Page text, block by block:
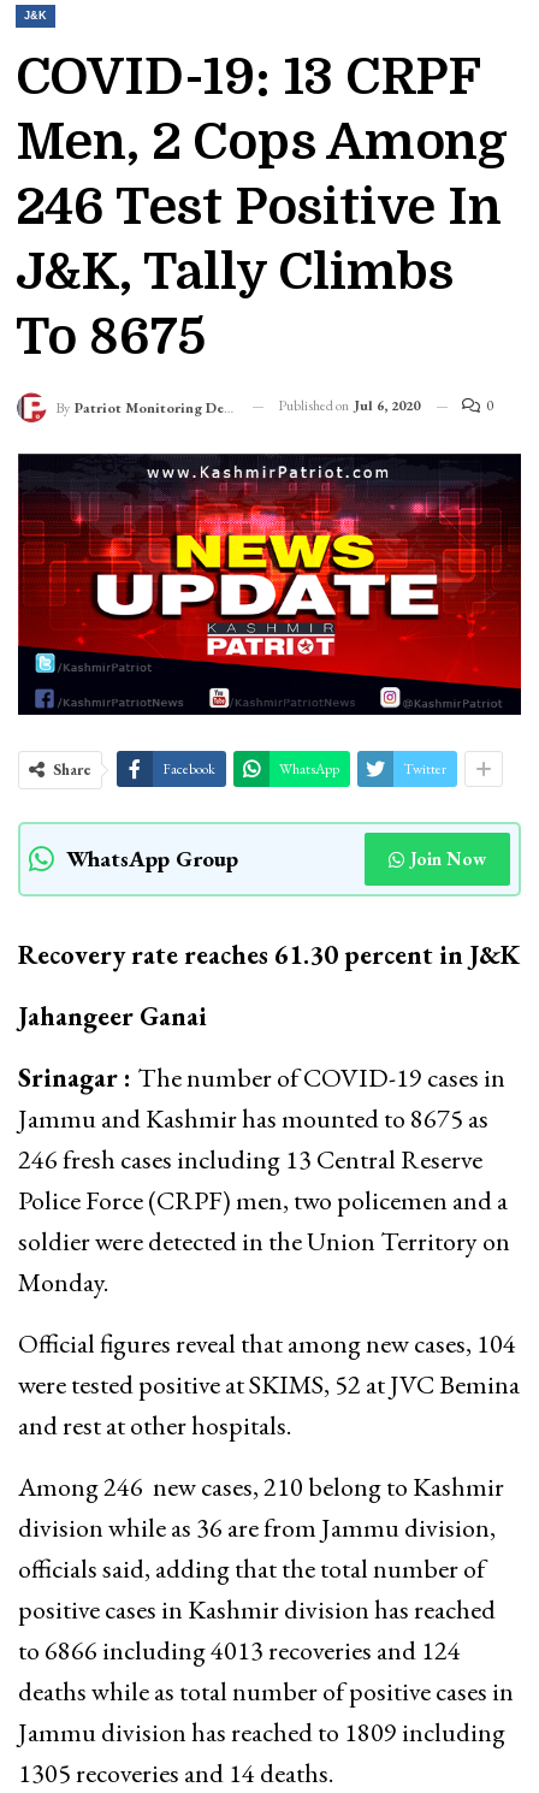
J&K
COVID-19: 13 CRPF
Men, 2 Cops Among
246 Test Positive In
J&K, Tally Climbs
To 8675
By Patriot Monitoring Desk Published on Jul 6, 2020 0
Share Facebook WhatsApp Twitter
WhatsApp Group Join Now
Recovery rate reaches 61.30 percent in J&K
Jahangeer Ganai
Srinagar : The number of COVID-19 cases in
Jammu and Kashmir has mounted to 8675 as
246 fresh cases including 13 Central Reserve
Police Force (CRPF) men, two policemen and a
soldier were detected in the Union Territory on
Monday.
Official figures reveal that among new cases, 104
were tested positive at SKIMS, 52 at JVC Bemina
and rest at other hospitals.
Among 246 new cases, 210 belong to Kashmir
division while as 36 are from Jammu division,
officials said, adding that the total number of
positive cases in Kashmir division has reached
to 6866 including 4013 recoveries and 124
deaths while as total number of positive cases in
Jammu division has reached to 1809 including
1305 recoveries and 14 deaths.